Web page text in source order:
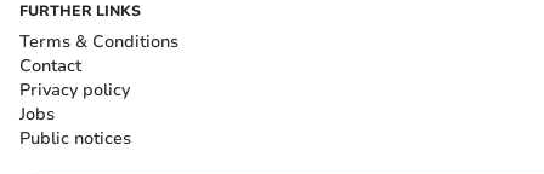
FURTHER LINKS
Terms & Conditions
Contact
Privacy policy
Jobs
Public notices